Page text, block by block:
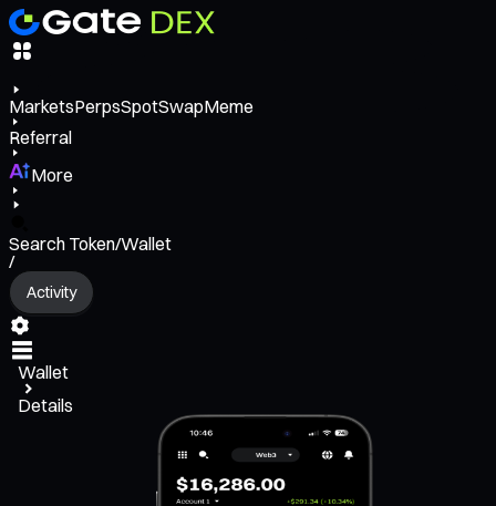
MarketsPerpsSpotSwapMeme
Referral
More
Search Token/Wallet
/
Activity
Wallet
Details